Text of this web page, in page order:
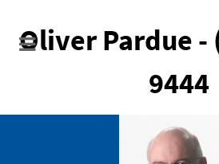
Oliver Pardue -
9444